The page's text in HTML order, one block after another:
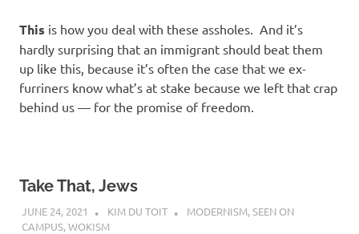
This is how you deal with these assholes. And it’s
hardly surprising that an immigrant should beat them
up like this, because it’s often the case that we ex-
furriners know what’s at stake because we left that crap
behind us — for the promise of freedom.
Take That, Jews
JUNE 24, 2021 KIM DU TOIT MODERNISM,SEEN ON
CAMPUS,WOKISM